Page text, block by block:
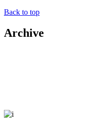
Back to top
Archive